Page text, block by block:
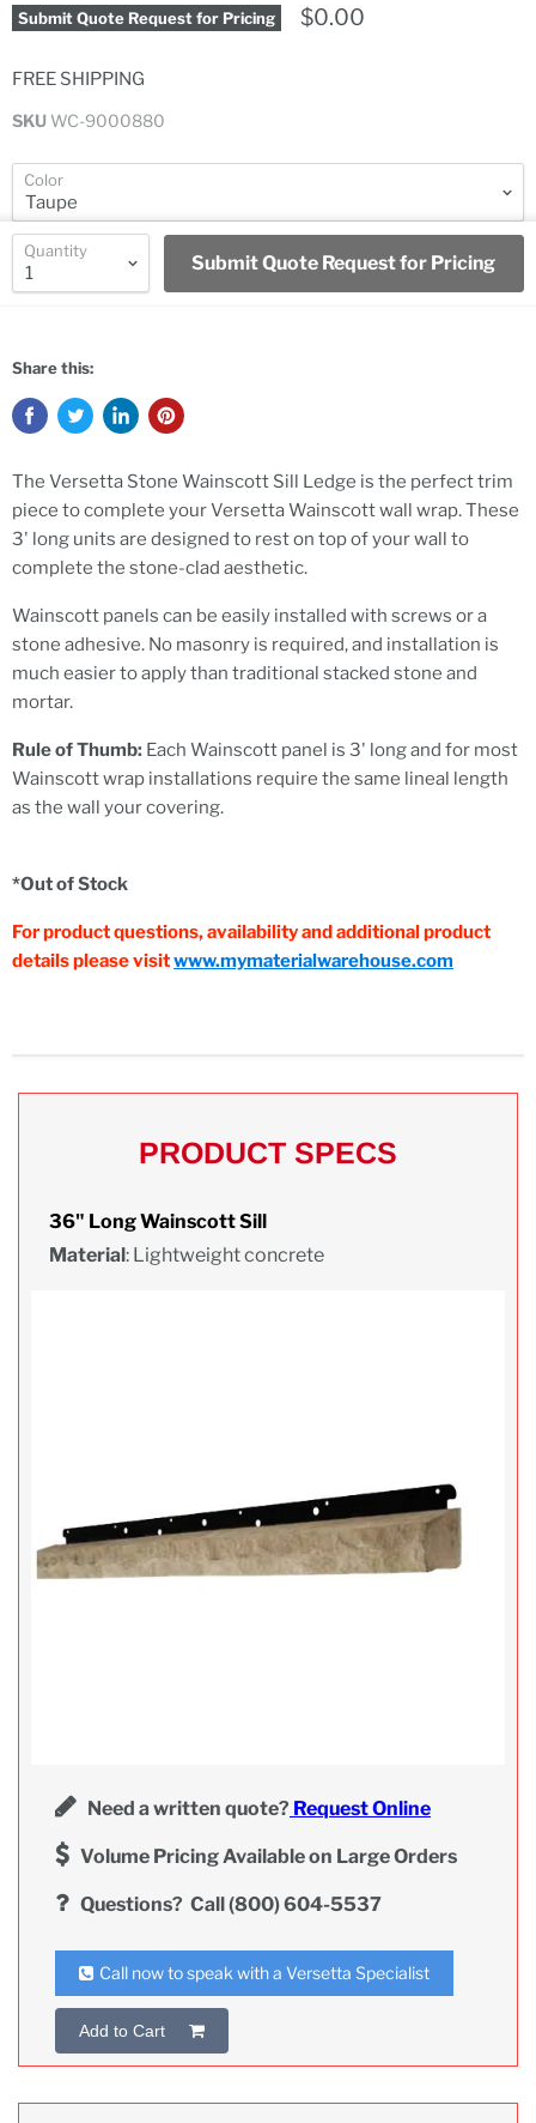
Submit Quote Request for Pricing $0.00
FREE SHIPPING
SKU WC-9000880
Color
Quantity
Submit Quote Request for Pricing
Share this:
The Versetta Stone Wainscott Sill Ledge is the perfect trim
piece to complete your Versetta Wainscott wall wrap. These
3' long units are designed to rest on top of your wall to
complete the stone-clad aesthetic.
Wainscott panels can be easily installed with screws or a
stone adhesive. No masonry is required, and installation is
much easier to apply than traditional stacked stone and
mortar.
Rule of Thumb: Each Wainscott panel is 3' long and for most
Wainscott wrap installations require the same lineal length
as the wall your covering.
*Out of Stock
For product questions, availability and additional product
details please visitwww.mymaterialwarehouse.com
PRODUCT SPECS
36" Long Wainscott Sill
Material: Lightweight concrete
Need a written quote? Request Online
Volume Pricing Available on Large Orders
Questions? Call (800) 604-5537
Call now to speak with a Versetta Specialist
Add to Cart